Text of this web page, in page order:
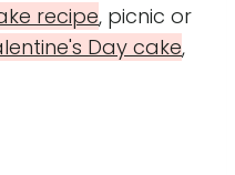
recipe, picnic or
Day cake,